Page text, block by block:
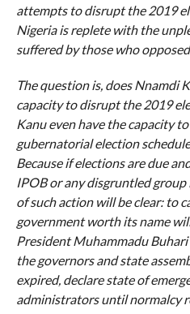
attempts to disrupt the 2019
Nigeria is replete with the
suffered by those who
The question is, does Nnamdi
capacity to disrupt the 2019
Kanu even have the capacity
gubernatorial election
Because if elections are due
IPOB or any disgruntled
of such action will be clear: to
government worth its name
President Muhammadu
the governors and state
expired, declare state of
administrators until normalcy